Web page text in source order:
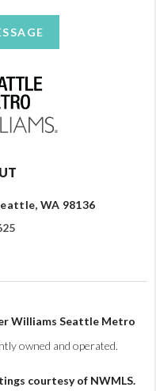
WA 98136
Williams Seattle Metro
owned and operated.
courtesy of NWMLS.